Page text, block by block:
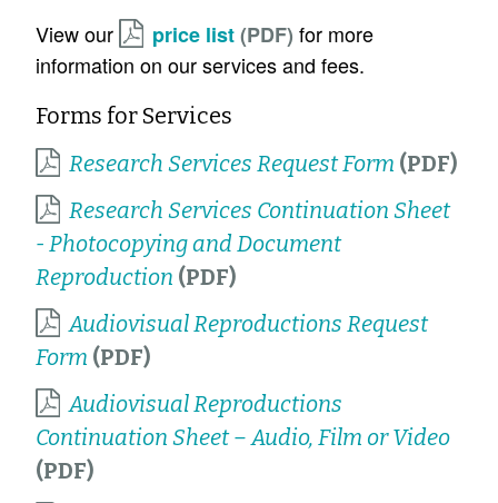
View our price list
for more
information on our services and fees.
Forms for Services
Research Services Request Form
Research Services Continuation Sheet
- Photocopying and Document
Reproduction
Audiovisual Reproductions Request
Form
Audiovisual Reproductions
Continuation Sheet – Audio, Film or Video